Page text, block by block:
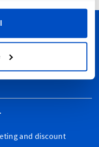
Scotia, Toronto or
you are in Canada. Plus
and discount